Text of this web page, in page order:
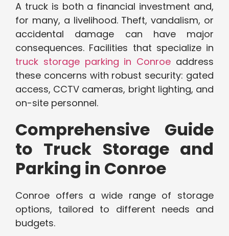
A truck is both a financial investment and,
for many, a livelihood. Theft, vandalism, or
accidental damage can have major
consequences. Facilities that specialize in
truck storage parking in Conroe address
these concerns with robust security: gated
access, CCTV cameras, bright lighting, and
on-site personnel.
Comprehensive Guide
to Truck Storage and
Parking in Conroe
Conroe offers a wide range of storage
options, tailored to different needs and
budgets.